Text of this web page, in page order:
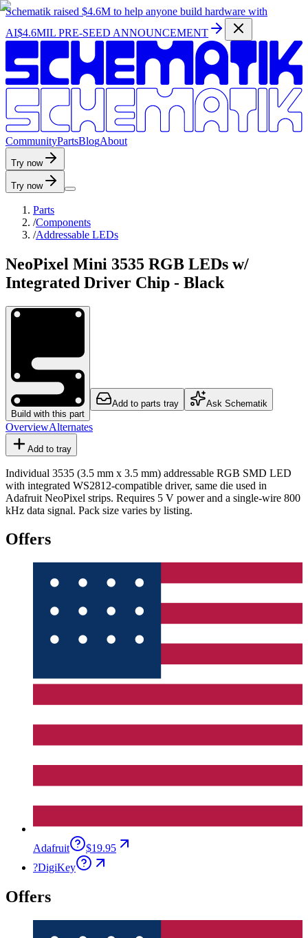
Schematik raised $4.6M to help anyone build hardware with
AI$4.6MIL PRE-SEED ANNOUNCEMENT
CommunityPartsBlogAbout
Try now
Try now
Parts
/Components
/Addressable LEDs
NeoPixel Mini 3535 RGB LEDs w/
Integrated Driver Chip - Black
Build with this part
Add to parts tray Ask Schematik
OverviewAlternates
Add to tray
Individual 3535 (3.5 mm x 3.5 mm) addressable RGB SMD LED
with integrated WS2812-compatible driver, same die used in
Adafruit NeoPixel strips. Requires 5 V power and a single-wire 800
kHz data signal. Pack size varies by listing.
Offers
Adafruit
$19.95
?DigiKey
Offers